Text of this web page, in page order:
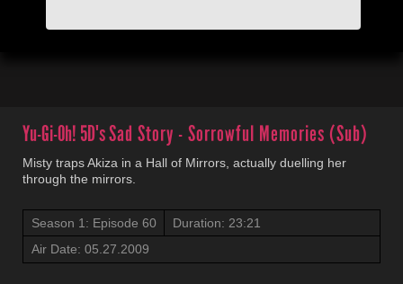
Yu-Gi-Oh! 5D'sSad Story - Sorrowful Memories (Sub)
Misty traps Akiza in a Hall of Mirrors, actually duelling her
through the mirrors.
Season 1: Episode 60
Duration: 23:21
Air Date: 05.27.2009